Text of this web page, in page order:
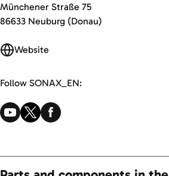
Münchener Straße 75
86633 Neuburg (Donau)
Website
Follow SONAX_EN: